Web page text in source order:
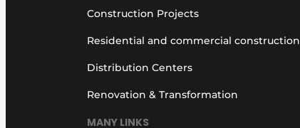
Vacancies
Construction Projects
Residential and commercial construction
Distribution Centers
Renovation & Transformation
MANY LINKS